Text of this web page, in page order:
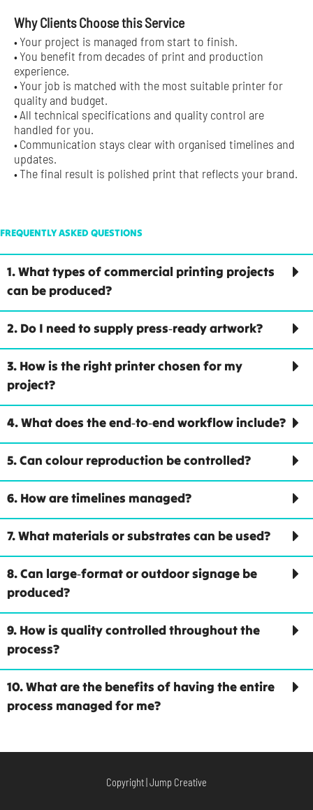
Why Clients Choose this Service
•Your project is managed from start to finish.
•You benefit from decades of print and production
experience.
•Your job is matched with the most suitable printer for
quality and budget.
•All technical specifications and quality control are
handled for you.
• Communication stays clear with organised timelines and
updates.
•The final result is polished print that reflects your brand.
FREQUENTLY ASKED QUESTIONS
1. What types of commercial printing projects
can be produced?
2. Do I need to supply press‑ready artwork?
3. How is the right printer chosen for my
project?
4. What does the end‑to‑end workflow include?
5. Can colour reproduction be controlled?
6. How are timelines managed?
7. What materials or substrates can be used?
8. Can large‑format or outdoor signage be
produced?
9. How is quality controlled throughout the
process?
10. What are the benefits of having the entire
process managed for me?
Copyright | Jump Creative